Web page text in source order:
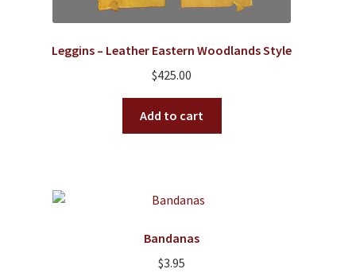
Leggins – Leather Eastern Woodlands Style
$425.00
Add to cart
Bandanas
$3.95